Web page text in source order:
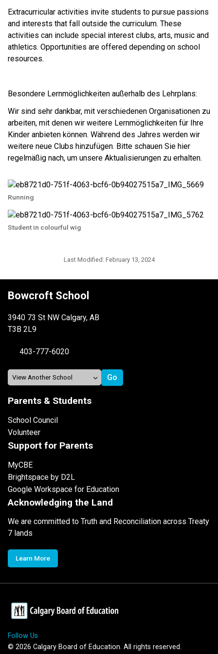
Extracurricular activities invite students to pursue passions
and interests that fall outside the curriculum. These
activities can include special interest clubs, arts, music and
athletics. Opportunities are offered depending on school
resources. ​​
Besondere Lernmöglichkeiten außerhalb des Lehrplans:
Wir sind sehr dankbar, mit verschiedenen Organisationen zu
arbeiten, mit denen wir weitere Lernmöglichkeiten für Ihre
Kinder anbieten können. Während des Jahres werden wir
weitere neue Clubs hinzufügen. Bitte schauen Sie hier
regelmäßig nach, um unsere Aktualisierungen zu erhalten.
Running
Student in colourful wig
Last Modified: February 13, 2024
Bowcroft School
3940 73 St NW Calgary, AB
T3B 2L9
403-777-6020
Parents & Students
School Council
Volunteer
Support for Parents
MyCBE
Brightspace by D2L
Google Workspace for Education
Acknowledging the Land
We are committed to Truth and Reconciliation across Treaty
7 lands
Learn More
Follow Us
© 2026 Calgary Board of Education. All rights reserved.